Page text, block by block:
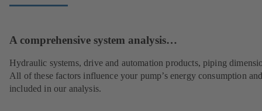
A comprehensive system analysis…
Hydraulic systems, drive and automation products, piping
All of these factors influence your pump’s energy consumption
included in our analysis.